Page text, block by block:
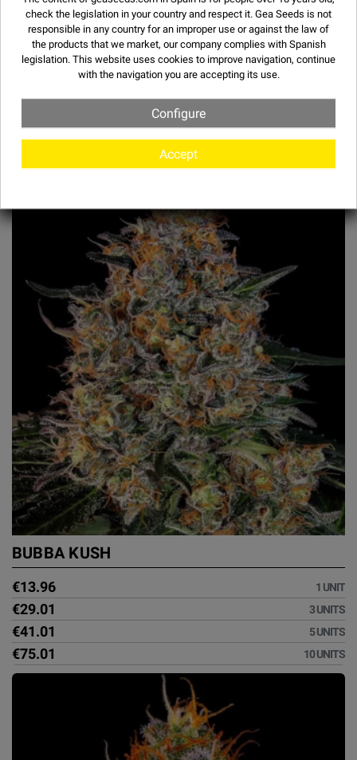
OTHER STRAINS
BUBBA KUSH
€13.96 1 UNIT
€29.01 3 UNITS
€41.01 5 UNITS
€75.01 10 UNITS
check the legislation in your country and respect it. Gea Seeds is not
responsible in any country for an improper use or against the law of
the products that we market, our company complies with Spanish
legislation. This website uses cookies to improve navigation, continue
with the navigation you are accepting its use.
Configure
Accept